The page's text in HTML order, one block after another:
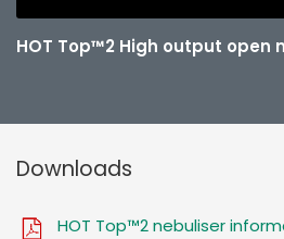
HOT Top™2 High output open
Downloads
HOT Top™2 nebuliser